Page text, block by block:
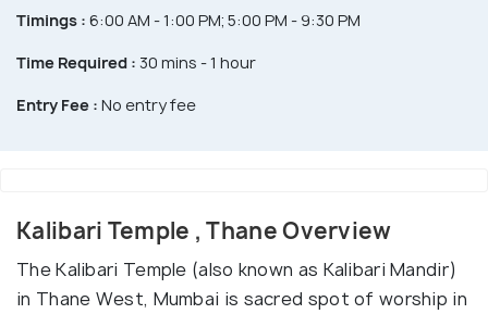
Timings : 6:00 AM - 1:00 PM; 5:00 PM - 9:30 PM
Time Required : 30 mins - 1 hour
Entry Fee : No entry fee
Kalibari Temple , Thane Overview
The Kalibari Temple (also known as Kalibari Mandir)
in Thane West, Mumbai is sacred spot of worship in